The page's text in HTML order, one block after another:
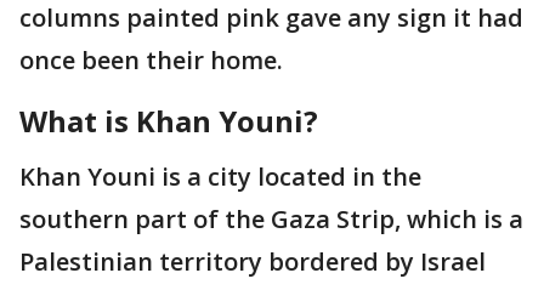
columns painted pink gave any sign it had
once been their home.
What is Khan Youni?
Khan Youni is a city located in the
southern part of the Gaza Strip, which is a
Palestinian territory bordered by Israel